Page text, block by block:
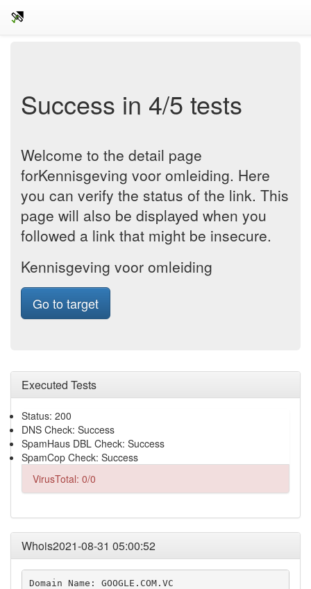
Success in 4/5 tests
Welcome to the detail page
forKennisgeving voor omleiding. Here
you can verify the status of the link. This
page will also be displayed when you
followed a link that might be insecure.
Kennisgeving voor omleiding
Go to target
Executed Tests
Status: 200
DNS Check: Success
SpamHaus DBL Check: Success
SpamCop Check: Success
VirusTotal: 0/0
Whois2021-08-31 05:00:52
Domain Name: GOOGLE.COM.VC